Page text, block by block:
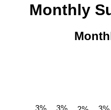
Monthly